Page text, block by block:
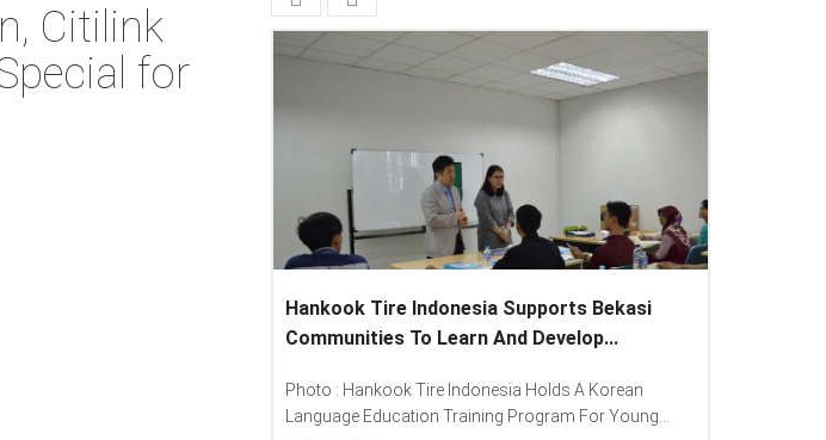
Citilink
for
Hankook Tire Indonesia Supports Bekasi
Communities To Learn And Develop...
Photo : Hankook Tire Indonesia Holds A Korean
Language Education Training Program For Young...
Lenovo Introduced
Photo : (From Left To
(Consumer Lead Lenovo